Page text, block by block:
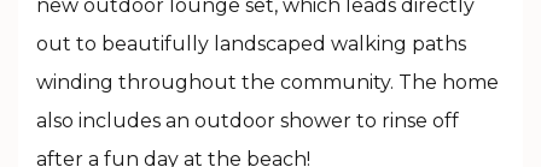
new outdoor lounge set, which leads directly
out to beautifully landscaped walking paths
winding throughout the community. The home
also includes an outdoor shower to rinse off
after a fun day at the beach!